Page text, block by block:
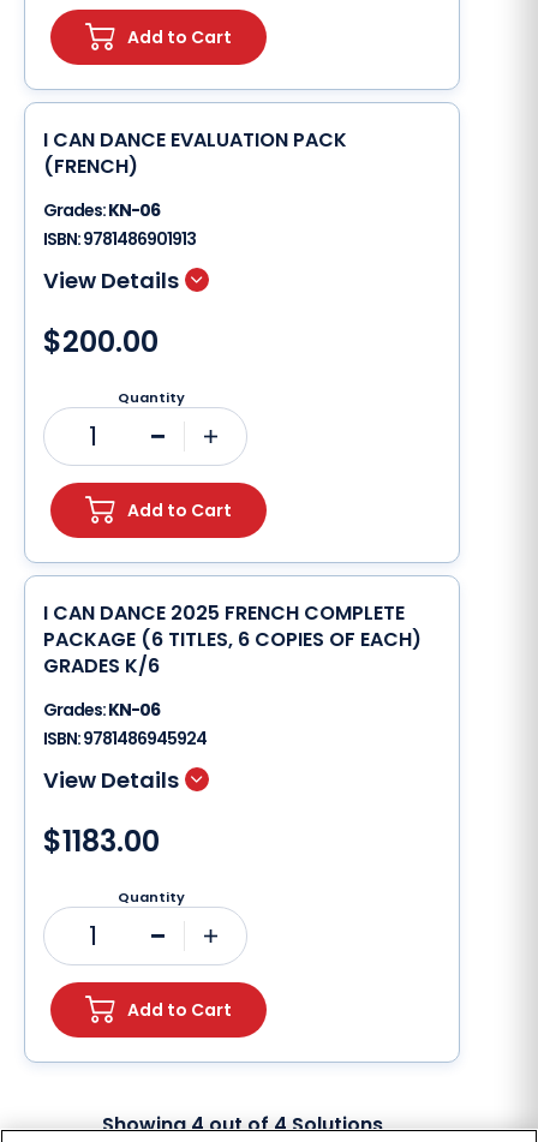
Add to Cart
I CAN DANCE EVALUATION PACK
(FRENCH)
Grades:KN-06
ISBN:9781486901913
$200.00
Quantity
1
Add to Cart
I CAN DANCE 2025 FRENCH COMPLETE
PACKAGE (6 TITLES, 6 COPIES OF EACH)
GRADES K/6
Grades:KN-06
ISBN:9781486945924
$1183.00
Quantity
1
Add to Cart
Showing4out of4Solutions